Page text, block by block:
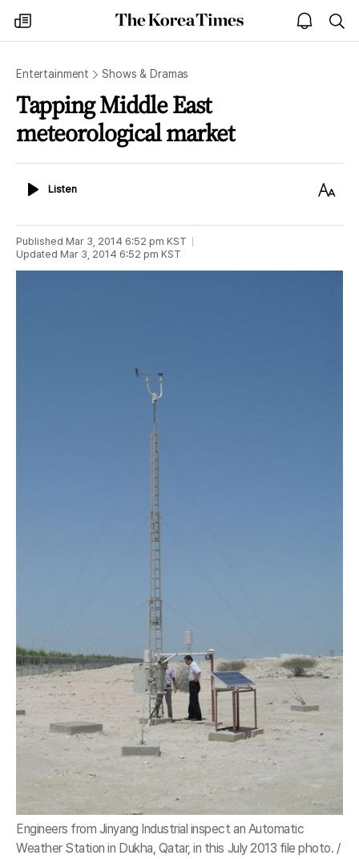
my
times
The
Korea
open
notice
Entertainment Shows & Dramas
Tapping Middle East
meteorological market
ListenListen
Text
Published Mar 3, 2014 6:52 pm KST
Updated Mar 3, 2014 6:52 pm KST
Engineers from Jinyang Industrial inspect an Automatic
Weather Station in Dukha, Qatar, in this July 2013 file photo. /